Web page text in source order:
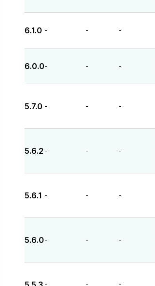
6.1.0 - - -
6.0.0- - -
5.7.0 - - -
5.6.2 - - -
5.6.1 - - -
5.6.0 - - -
- - -